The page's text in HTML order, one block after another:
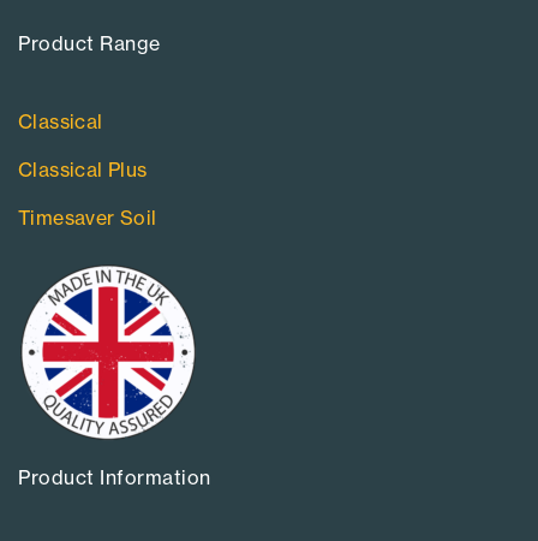
Product Range​
Classical
Classical Plus
Timesaver Soil
Product Information​